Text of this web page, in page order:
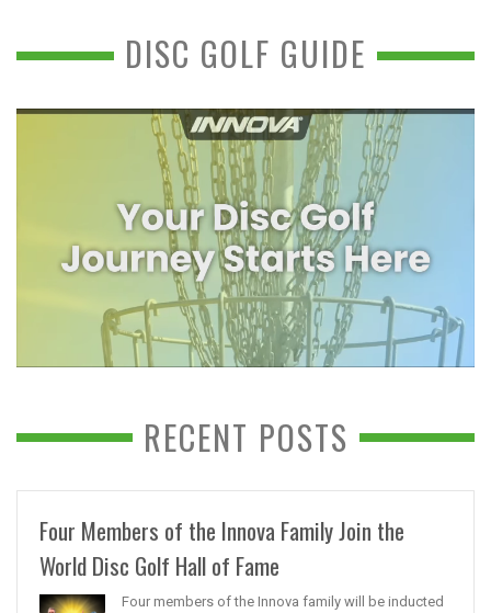
DISC GOLF GUIDE
RECENT POSTS
Four Members of the Innova Family Join the
World Disc Golf Hall of Fame
Four members of the Innova family will be inducted